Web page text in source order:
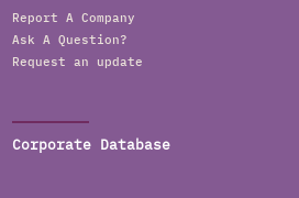
Report A Company
Ask A Question?
Request an update
Corporate Database